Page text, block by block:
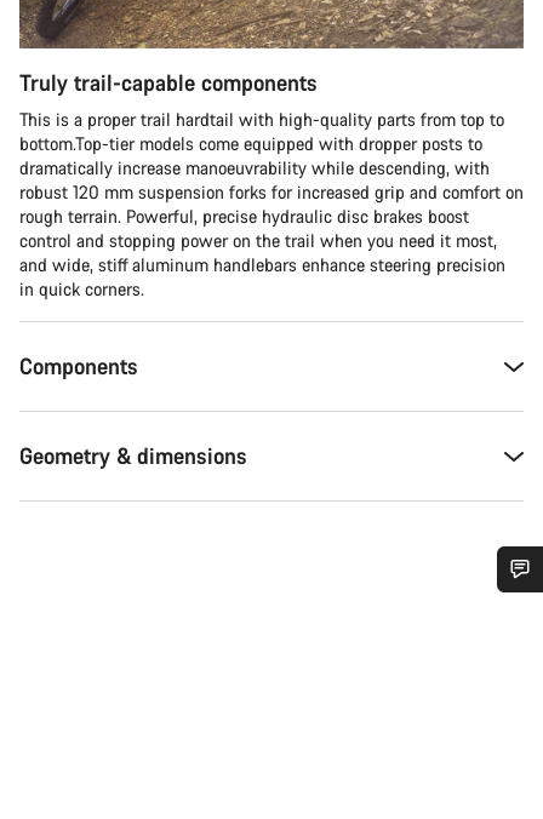
Truly trail-capable components
This is a proper trail hardtail with high-quality parts from top to
bottom.Top-tier models come equipped with dropper posts to
dramatically increase manoeuvrability while descending, with
robust 120 mm suspension forks for increased grip and comfort on
rough terrain. Powerful, precise hydraulic disc brakes boost
control and stopping power on the trail when you need it most,
and wide, stiff aluminum handlebars enhance steering precision
in quick corners.
Components
Geometry & dimensions